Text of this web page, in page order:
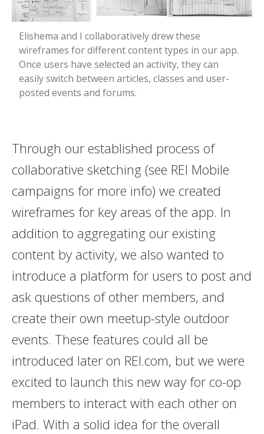
Elishema and I collaboratively drew these
wireframes for different content types in our app.
Once users have selected an activity, they can
easily switch between articles, classes and user-
posted events and forums.
Through our established process of
collaborative sketching (see REI Mobile
campaigns for more info) we created
wireframes for key areas of the app. In
addition to aggregating our existing
content by activity, we also wanted to
introduce a platform for users to post and
ask questions of other members, and
create their own meetup-style outdoor
events. These features could all be
introduced later on REI.com, but we were
excited to launch this new way for co-op
members to interact with each other on
iPad. With a solid idea for the overall